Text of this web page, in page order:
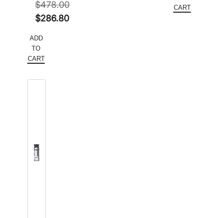
$478.00
Original
was:
$478.00.
$286.80
price
is:
ADD
TO
CART
$564.50.
is:
CART